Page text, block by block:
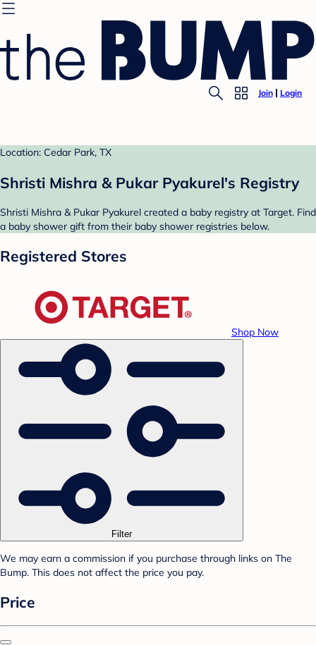
Join Login
Location: Cedar Park, TX
Shristi Mishra & Pukar Pyakurel's Registry
Shristi Mishra & Pukar Pyakurel created a baby registry at Target. Find
a baby shower gift from their baby shower registries below.
Registered Stores
Shop Now
Filter
We may earn a commission if you purchase through links on The
Bump. This does not affect the price you pay.
Price